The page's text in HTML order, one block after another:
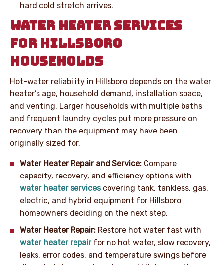
hard cold stretch arrives.
WATER HEATER SERVICES
FOR HILLSBORO
HOUSEHOLDS
Hot-water reliability in Hillsboro depends on the water
heater’s age, household demand, installation space,
and venting. Larger households with multiple baths
and frequent laundry cycles put more pressure on
recovery than the equipment may have been
originally sized for.
Water Heater Repair and Service: Compare
capacity, recovery, and efficiency options with
water heater servicescovering tank, tankless, gas,
electric, and hybrid equipment for Hillsboro
homeowners deciding on the next step.
Water Heater Repair: Restore hot water fast with
water heater repairfor no hot water, slow recovery,
leaks, error codes, and temperature swings before